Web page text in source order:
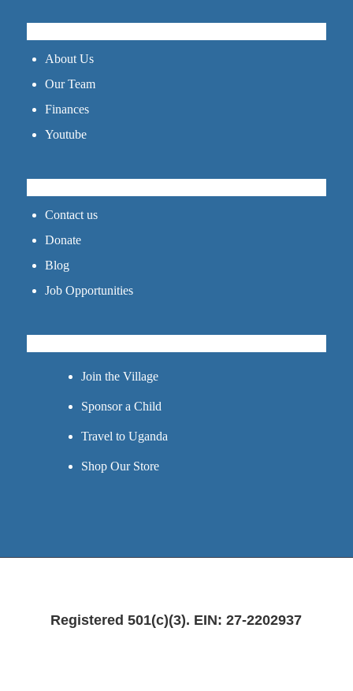
About Us
Our Team
Finances
Youtube
Contact us
Donate
Blog
Job Opportunities
Join the Village
Sponsor a Child
Travel to Uganda
Shop Our Store
Registered 501(c)(3). EIN: 27-2202937